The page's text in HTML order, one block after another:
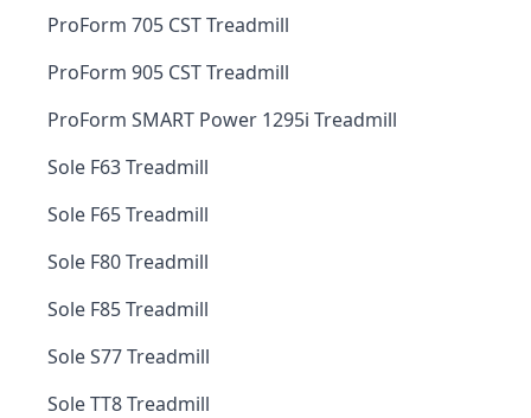
ProForm 705 CST Treadmill
ProForm 905 CST Treadmill
ProForm SMART Power 1295i Treadmill
Sole F63 Treadmill
Sole F65 Treadmill
Sole F80 Treadmill
Sole F85 Treadmill
Sole S77 Treadmill
Sole TT8 Treadmill